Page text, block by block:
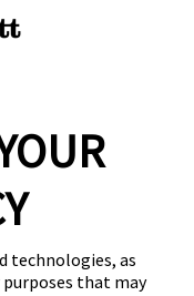
technologies, as
that may